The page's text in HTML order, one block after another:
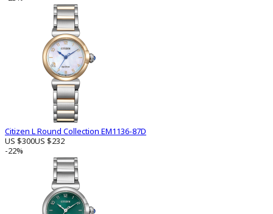
Citizen L Round Collection EM1136-87D
US $300US $232
-22%